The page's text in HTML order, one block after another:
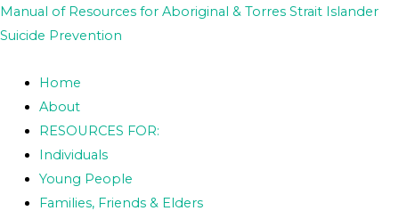
Skip
to
Manual of Resources for Aboriginal & Torres Strait Islander
Suicide Prevention
Home
About
RESOURCES FOR:
Individuals
Young People
Families, Friends & Elders
Post
navigation